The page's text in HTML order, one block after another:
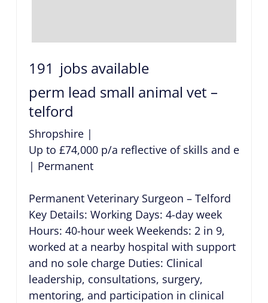
191 jobs available
perm lead small animal vet –
telford
Shropshire|
Up to £74,000 p/a reflective of skills and
| Permanent
Permanent Veterinary Surgeon – Telford
Key Details: Working Days: 4-day week
Hours: 40-hour week Weekends: 2 in 9,
worked at a nearby hospital with support
and no sole charge Duties: Clinical
leadership, consultations, surgery,
mentoring, and participation in clinical